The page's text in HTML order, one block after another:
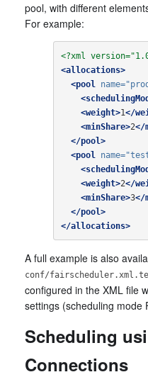
pool, with different
For example:
<?xml
<allocations>
<pool
name=
<weight>1</
<minShare>2</
</pool>
<pool
name=
<weight>2</
<minShare>3</
</pool>
</allocations>
A full example is also
conf/
configured in the XML file
settings (scheduling mode
Scheduling
Connections